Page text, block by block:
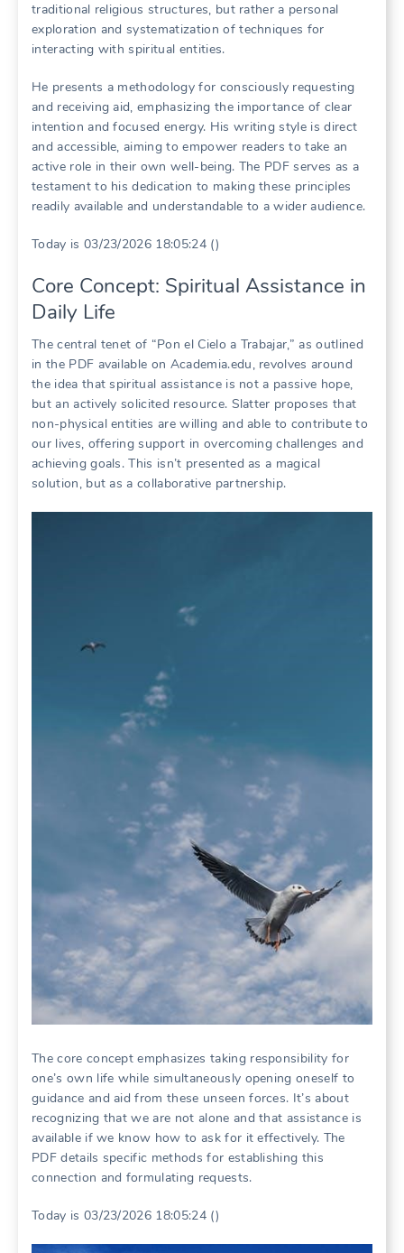
traditional religious structures, but rather a personal
exploration and systematization of techniques for
interacting with spiritual entities.
He presents a methodology for consciously requesting
and receiving aid, emphasizing the importance of clear
intention and focused energy. His writing style is direct
and accessible, aiming to empower readers to take an
active role in their own well-being. The PDF serves as a
testament to his dedication to making these principles
readily available and understandable to a wider audience.
Today is 03/23/2026 18:05:24 ()
Core Concept: Spiritual Assistance in
Daily Life
The central tenet of “Pon el Cielo a Trabajar,” as outlined
in the PDF available on Academia.edu, revolves around
the idea that spiritual assistance is not a passive hope,
but an actively solicited resource. Slatter proposes that
non-physical entities are willing and able to contribute to
our lives, offering support in overcoming challenges and
achieving goals. This isn’t presented as a magical
solution, but as a collaborative partnership.
The core concept emphasizes taking responsibility for
one’s own life while simultaneously opening oneself to
guidance and aid from these unseen forces. It’s about
recognizing that we are not alone and that assistance is
available if we know how to ask for it effectively. The
PDF details specific methods for establishing this
connection and formulating requests.
Today is 03/23/2026 18:05:24 ()